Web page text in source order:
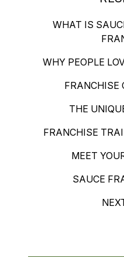
WHAT IS
WHY PEOPLE
FRANCHISE
THE
FRANCHISE
MEET
SAUCE